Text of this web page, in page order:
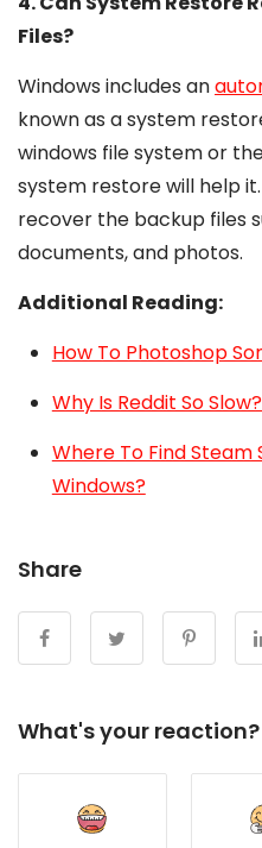
Files?
Windows includes an
known as a system
windows file system or
system restore will help
recover the backup files
documents, and photos.
Additional Reading:
How To Photoshop
Why Is Reddit So
Where To Find
Windows?
Share
What's your reaction?